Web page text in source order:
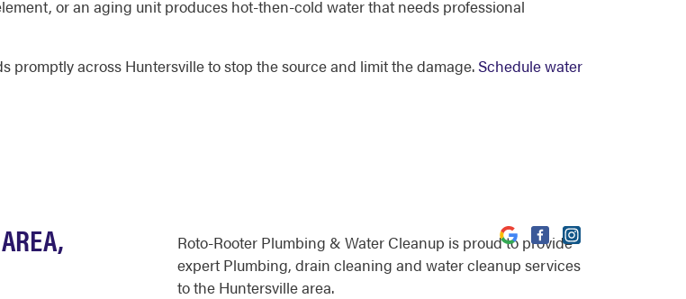
or an aging unit produces hot-then-cold water that needs professional
promptly across Huntersville to stop the source and limit the damage. Schedule water
Roto-Rooter Plumbing & Water Cleanup is proud to provide
expert Plumbing, drain cleaning and water cleanup services
to the Huntersville area.